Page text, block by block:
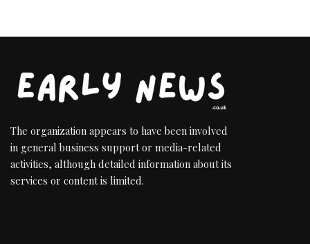
The organization appears to have been involved
in general business support or media-related
activities, although detailed information about its
services or content is limited.